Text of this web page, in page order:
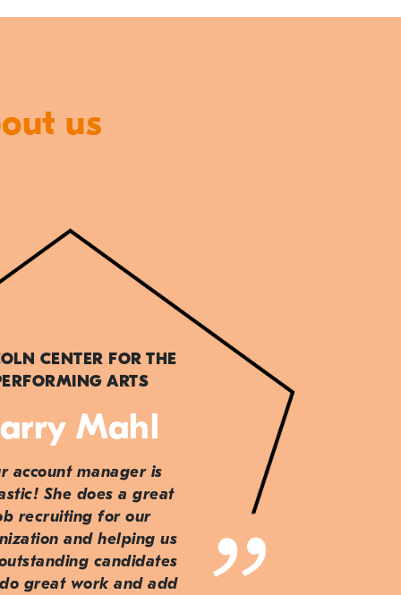
us
CENTER FOR THE
ARTS
Mahl
account manager is
She does a great
recruiting for our
and helping us
candidates
great work and add